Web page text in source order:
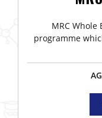
MRC
programme